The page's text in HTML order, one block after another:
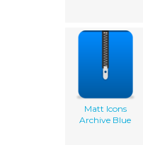
Matt Icons
Archive Blue